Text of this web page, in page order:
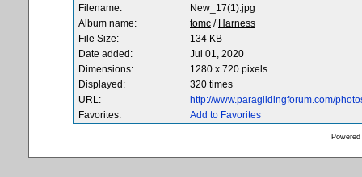
Filename:
New_17(1).jpg
Album name:
tomc / Harness
File Size:
134 KB
Date added:
Jul 01, 2020
Dimensions:
1280 x 720 pixels
Displayed:
320 times
URL:
http://www.paraglidingforum.com/
Favorites:
Add to Favorites